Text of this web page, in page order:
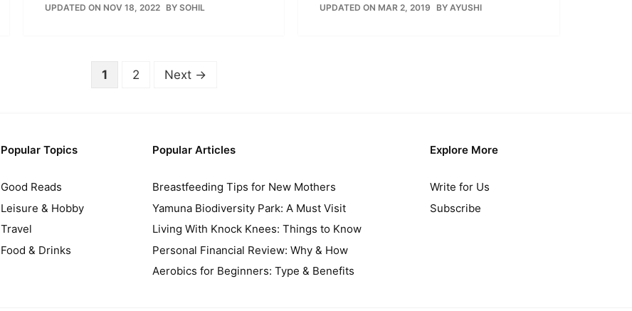
UPDATED ON NOV 18, 2022 BY SOHIL UPDATED ON MAR 2, 2019 BYAYUSHI
Page
1 Page
2 Next →
Popular Topics
Good Reads
Leisure & Hobby
Travel
Food & Drinks
Popular Articles
Breastfeeding Tips for New Mothers
Yamuna Biodiversity Park: A Must Visit
Living With Knock Knees: Things to Know
Personal Financial Review: Why & How
Aerobics for Beginners: Type & Benefits
Explore More
Write for Us
Subscribe